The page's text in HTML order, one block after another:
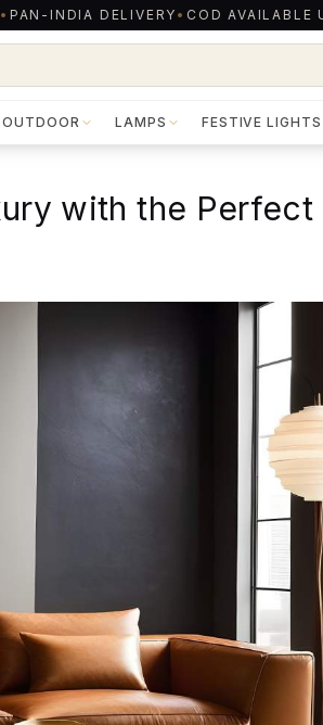
• PAN-INDIA DELIVERY • COD AVAILABLE
OUTDOOR LAMPS FESTIVE LIGHTS
with the Perfect